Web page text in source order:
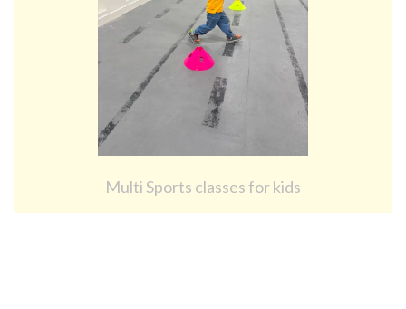
Multi Sports classes for kids